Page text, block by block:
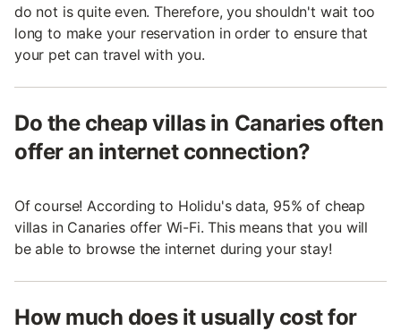
do not is quite even. Therefore, you shouldn't wait too
long to make your reservation in order to ensure that
your pet can travel with you.
Do the cheap villas in Canaries often
offer an internet connection?
Of course! According to Holidu's data, 95% of cheap
villas in Canaries offer Wi-Fi. This means that you will
be able to browse the internet during your stay!
How much does it usually cost for